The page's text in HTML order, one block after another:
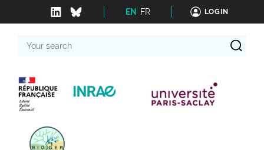
EN FR LOGIN
search